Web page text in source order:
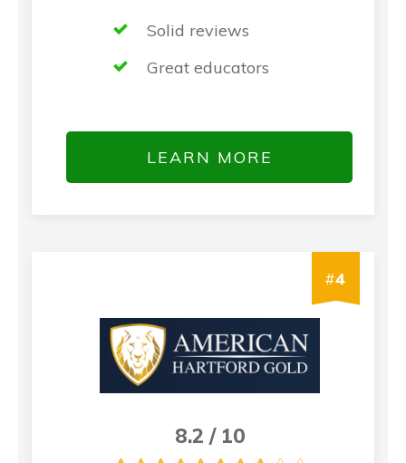
Solid reviews
Great educators
LEARN MORE
#4
8.2 / 10